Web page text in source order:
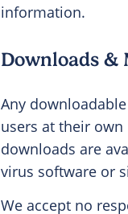
information.
Downloads &
Any
users at their
downloads are
virus software or
We accept no